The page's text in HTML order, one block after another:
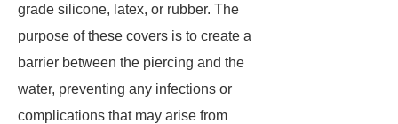
grade silicone, latex, or rubber. The
purpose of these covers is to create a
barrier between the piercing and the
water, preventing any infections or
complications that may arise from